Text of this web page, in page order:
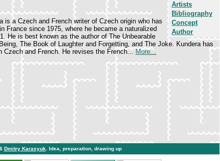
Artists
Bibliography
Concept
Author
is a Czech and French writer of Czech origin who has
France since 1975, where he became a naturalized
He is best known as the author of The Unbearable
The Book of Laughter and Forgetting, and The Joke. Kundera has
Czech and French. He revises the French... More...
Dmitry Karasyuk . Idea, preparation, drawing up